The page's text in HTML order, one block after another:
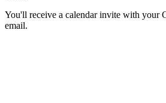
You'll receive a calendar invite with your
email.